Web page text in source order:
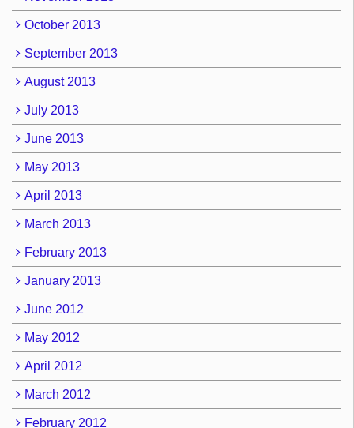
October 2013
September 2013
August 2013
July 2013
June 2013
May 2013
April 2013
March 2013
February 2013
January 2013
June 2012
May 2012
April 2012
March 2012
February 2012